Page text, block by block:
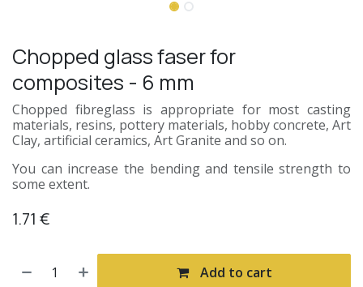
Chopped glass faser for
composites - 6 mm
Chopped fibreglass is appropriate for most casting
materials, resins, pottery materials, hobby concrete, Art
Clay, artificial ceramics, Art Granite and so on.
You can increase the bending and tensile strength to
some extent.
1.71 €
Add to cart